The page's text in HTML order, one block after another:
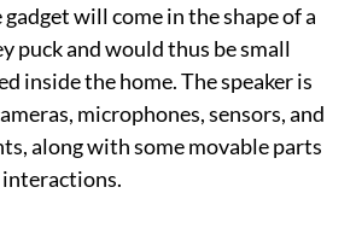
will come in the shape of a
puck and would thus be small
inside the home. The speaker is
microphones, sensors, and
along with some movable parts